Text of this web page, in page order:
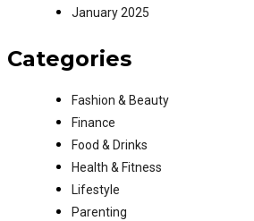
January 2025
Categories
Fashion & Beauty
Finance
Food & Drinks
Health & Fitness
Lifestyle
Parenting